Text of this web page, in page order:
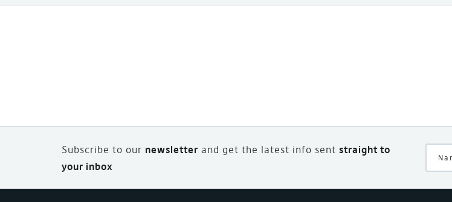
Subscribe to our newsletter and get the latest info sent straight to
your inbox